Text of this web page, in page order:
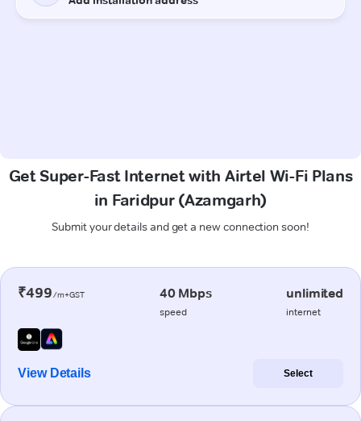
Get Super-Fast Internet with Airtel Wi-Fi Plans
in Faridpur (Azamgarh)
Submit your details and get a new connection soon!
₹499/m+GST 40 Mbps
speed
unlimited
internet
View Details Select